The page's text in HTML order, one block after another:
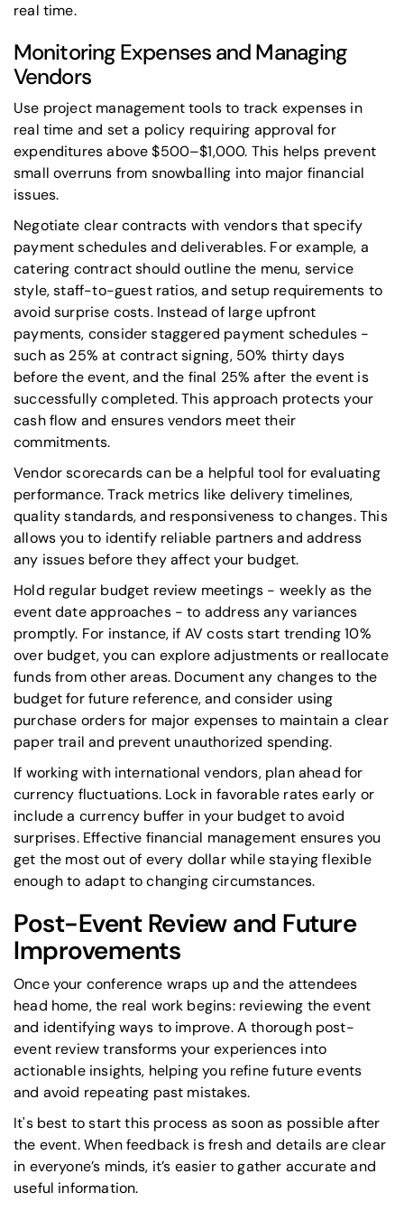
real time.
Monitoring Expenses and Managing
Vendors
Use project management tools to track expenses in
real time and set a policy requiring approval for
expenditures above $500–$1,000. This helps prevent
small overruns from snowballing into major financial
issues.
Negotiate clear contracts with vendors that specify
payment schedules and deliverables. For example, a
catering contract should outline the menu, service
style, staff-to-guest ratios, and setup requirements to
avoid surprise costs. Instead of large upfront
payments, consider staggered payment schedules -
such as 25% at contract signing, 50% thirty days
before the event, and the final 25% after the event is
successfully completed. This approach protects your
cash flow and ensures vendors meet their
commitments.
Vendor scorecards can be a helpful tool for evaluating
performance. Track metrics like delivery timelines,
quality standards, and responsiveness to changes. This
allows you to identify reliable partners and address
any issues before they affect your budget.
Hold regular budget review meetings - weekly as the
event date approaches - to address any variances
promptly. For instance, if AV costs start trending 10%
over budget, you can explore adjustments or reallocate
funds from other areas. Document any changes to the
budget for future reference, and consider using
purchase orders for major expenses to maintain a clear
paper trail and prevent unauthorized spending.
If working with international vendors, plan ahead for
currency fluctuations. Lock in favorable rates early or
include a currency buffer in your budget to avoid
surprises. Effective financial management ensures you
get the most out of every dollar while staying flexible
enough to adapt to changing circumstances.
Post-Event Review and Future
Improvements
Once your conference wraps up and the attendees
head home, the real work begins: reviewing the event
and identifying ways to improve. A thorough post-
event review transforms your experiences into
actionable insights, helping you refine future events
and avoid repeating past mistakes.
It's best to start this process as soon as possible after
the event. When feedback is fresh and details are clear
in everyone’s minds, it’s easier to gather accurate and
useful information.